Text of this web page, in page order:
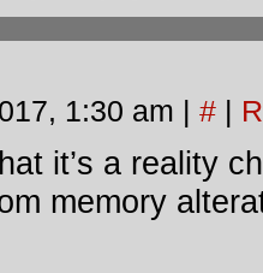
1:30 am | # |
it’s a reality
memory